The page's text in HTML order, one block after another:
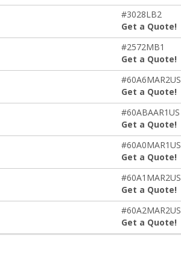
#3028LB2
Get a Quote!
#2572MB1
Get a Quote!
#60A6MAR2US
Get a Quote!
#60ABAAR1US
Get a Quote!
#60A0MAR1US
Get a Quote!
#60A1MAR2US
Get a Quote!
#60A2MAR2US
Get a Quote!